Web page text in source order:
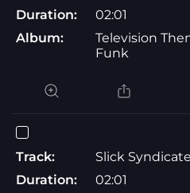
Duration:
02:01
Album:
Television
Funk
Track:
Slick
Duration:
02:01